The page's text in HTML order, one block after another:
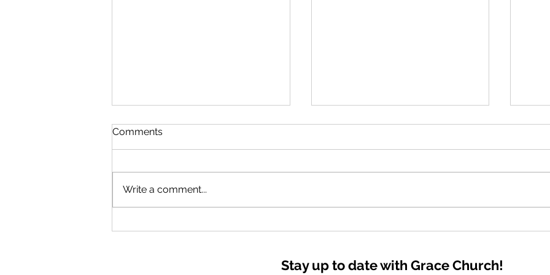
Comments
Write a comment...
Stay up to date with Grace Church!